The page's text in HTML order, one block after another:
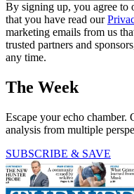
By signing up, you agree to
that you have read our
marketing emails from us
trusted partners and
any time.
The Week
Escape your echo chamber.
analysis from multiple
SUBSCRIBE & SAVE